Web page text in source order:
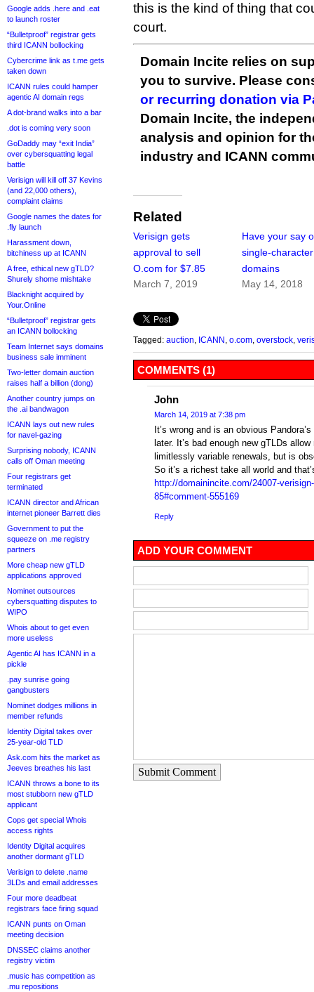
Google adds .here and .eat
to launch roster
“Bulletproof” registrar gets
third ICANN bollocking
Cybercrime link as t.me gets
taken down
ICANN rules could hamper
agentic AI domain regs
A dot-brand walks into a bar
.dot is coming very soon
GoDaddy may “exit India”
over cybersquatting legal
battle
Verisign will kill off 37 Kevins
(and 22,000 others),
complaint claims
Google names the dates for
.fly launch
Harassment down,
bitchiness up at ICANN
A free, ethical new gTLD?
Shurely shome mishtake
Blacknight acquired by
Your.Online
“Bulletproof” registrar gets
an ICANN bollocking
Team Internet says domains
business sale imminent
Two-letter domain auction
raises half a billion (dong)
Another country jumps on
the .ai bandwagon
ICANN lays out new rules
for navel-gazing
Surprising nobody, ICANN
calls off Oman meeting
Four registrars get
terminated
ICANN director and African
internet pioneer Barrett dies
Government to put the
squeeze on .me registry
partners
More cheap new gTLD
applications approved
Nominet outsources
cybersquatting disputes to
WIPO
Whois about to get even
more useless
Agentic AI has ICANN in a
pickle
.pay sunrise going
gangbusters
Nominet dodges millions in
member refunds
Identity Digital takes over
25-year-old TLD
Ask.com hits the market as
Jeeves breathes his last
ICANN throws a bone to its
most stubborn new gTLD
applicant
Cops get special Whois
access rights
Identity Digital acquires
another dormant gTLD
Verisign to delete .name
3LDs and email addresses
Four more deadbeat
registrars face firing squad
ICANN punts on Oman
meeting decision
DNSSEC claims another
registry victim
.music has competition as
.mu repositions
this is the kind of thing that
court.
Domain Incite relies on
you to survive. Please
or recurring donation via
Domain Incite, the
analysis and opinion for
industry and ICANN
Related
Verisign gets
approval to sell
O.com for $7.85
March 7, 2019
Have your say
single-
domains
May 14, 2018
Tagged: auction ICANN o.com overstock
COMMENTS (1)
John
March 14, 2019 at 7:38 pm
It’s wrong and is an obvious
later. It’s bad enough new gTLDs
limitlessly variable renewals, but is
So it’s a richest take all world and
http://domainincite.com/24007-
85#comment-555169
Reply
ADD YOUR COMMENT
Submit Comment